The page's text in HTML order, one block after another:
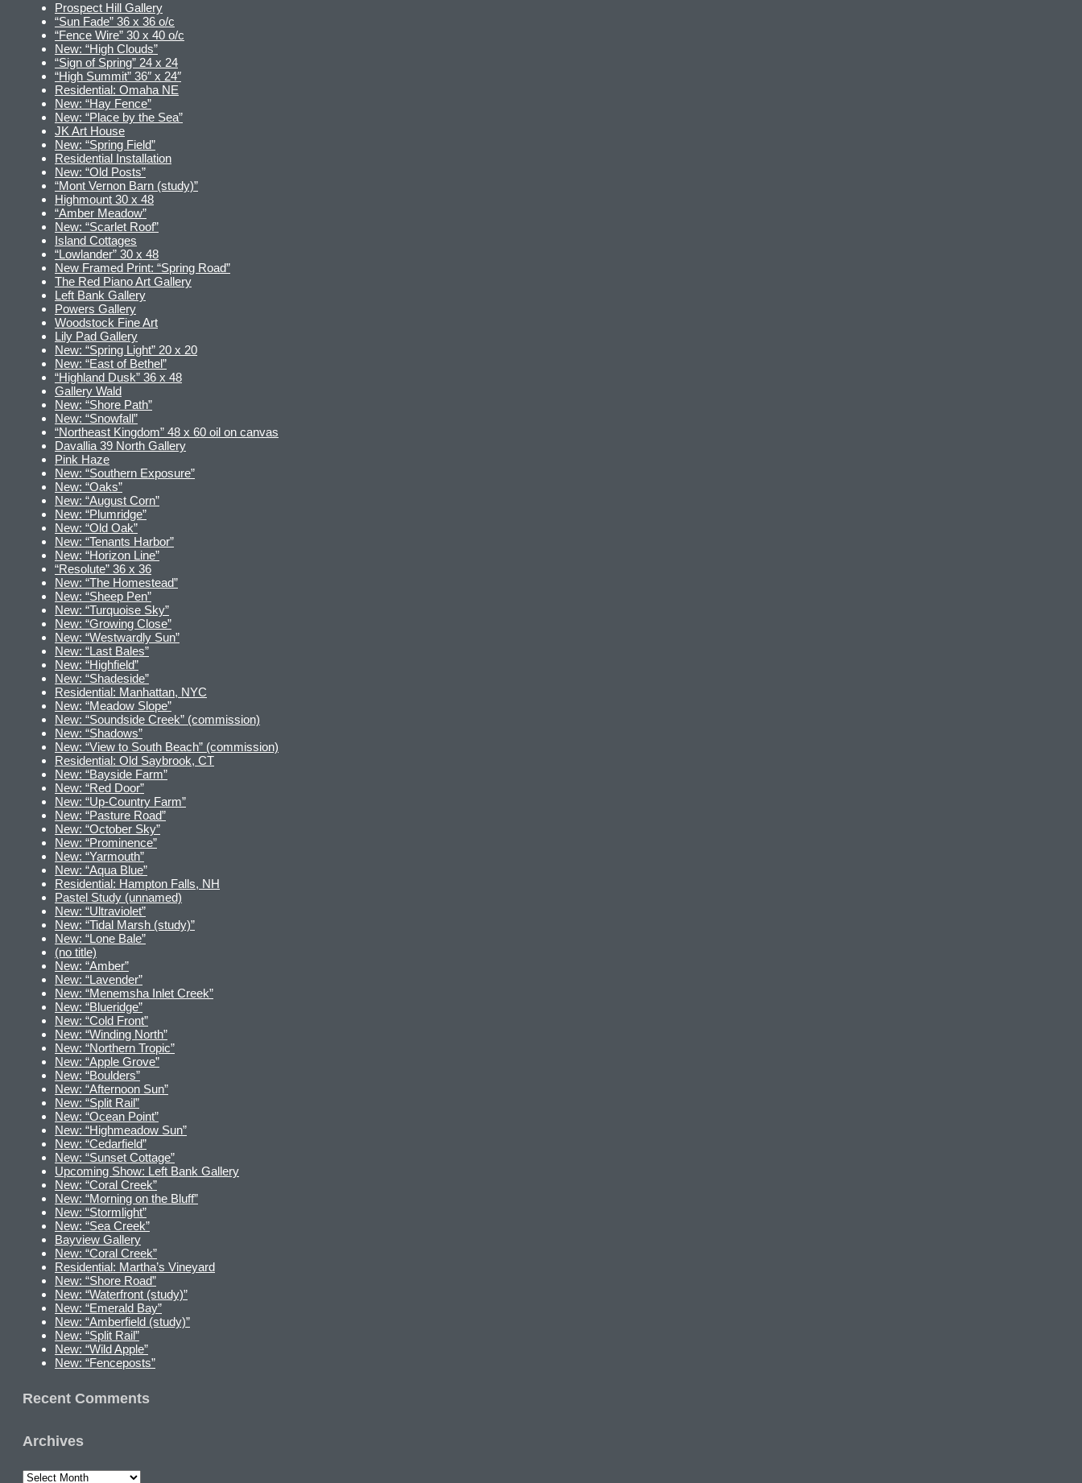
Prospect Hill Gallery
“Sun Fade” 36 x 36 o/c
“Fence Wire” 30 x 40 o/c
New: “High Clouds”
“Sign of Spring” 24 x 24
“High Summit” 36″ x 24″
Residential: Omaha NE
New: “Hay Fence”
New: “Place by the Sea”
JK Art House
New: “Spring Field”
Residential Installation
New: “Old Posts”
“Mont Vernon Barn (study)”
Highmount 30 x 48
“Amber Meadow”
New: “Scarlet Roof”
Island Cottages
“Lowlander” 30 x 48
New Framed Print: “Spring Road”
The Red Piano Art Gallery
Left Bank Gallery
Powers Gallery
Woodstock Fine Art
Lily Pad Gallery
New: “Spring Light” 20 x 20
New: “East of Bethel”
“Highland Dusk” 36 x 48
Gallery Wald
New: “Shore Path”
New: “Snowfall”
“Northeast Kingdom” 48 x 60 oil on canvas
Davallia 39 North Gallery
Pink Haze
New: “Southern Exposure”
New: “Oaks”
New: “August Corn”
New: “Plumridge”
New: “Old Oak”
New: “Tenants Harbor”
New: “Horizon Line”
“Resolute” 36 x 36
New: “The Homestead”
New: “Sheep Pen”
New: “Turquoise Sky”
New: “Growing Close”
New: “Westwardly Sun”
New: “Last Bales”
New: “Highfield”
New: “Shadeside”
Residential: Manhattan, NYC
New: “Meadow Slope”
New: “Soundside Creek” (commission)
New: “Shadows”
New: “View to South Beach” (commission)
Residential: Old Saybrook, CT
New: “Bayside Farm”
New: “Red Door”
New: “Up-Country Farm”
New: “Pasture Road”
New: “October Sky”
New: “Prominence”
New: “Yarmouth”
New: “Aqua Blue”
Residential: Hampton Falls, NH
Pastel Study (unnamed)
New: “Ultraviolet”
New: “Tidal Marsh (study)”
New: “Lone Bale”
(no title)
New: “Amber”
New: “Lavender”
New: “Menemsha Inlet Creek”
New: “Blueridge”
New: “Cold Front”
New: “Winding North”
New: “Northern Tropic”
New: “Apple Grove”
New: “Boulders”
New: “Afternoon Sun”
New: “Split Rail”
New: “Ocean Point”
New: “Highmeadow Sun”
New: “Cedarfield”
New: “Sunset Cottage”
Upcoming Show: Left Bank Gallery
New: “Coral Creek”
New: “Morning on the Bluff”
New: “Stormlight”
New: “Sea Creek”
Bayview Gallery
New: “Coral Creek”
Residential: Martha’s Vineyard
New: “Shore Road”
New: “Waterfront (study)”
New: “Emerald Bay”
New: “Amberfield (study)”
New: “Split Rail”
New: “Wild Apple”
New: “Fenceposts”
Recent Comments
Archives
Archives